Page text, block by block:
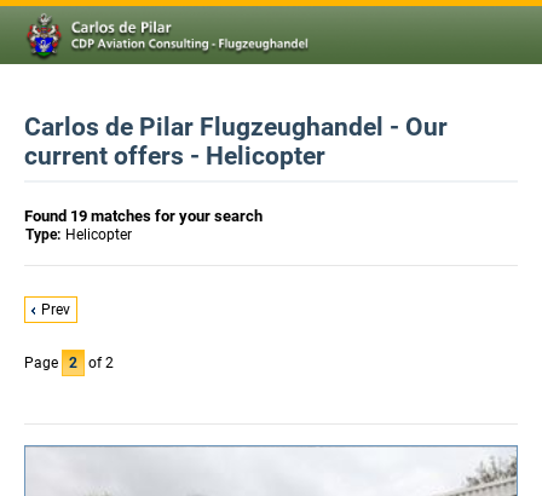
Carlos de Pilar Flugzeughandel - Our
current offers - Helicopter
Found 19 matches for your search
Type: Helicopter
Prev
Page 2 of 2